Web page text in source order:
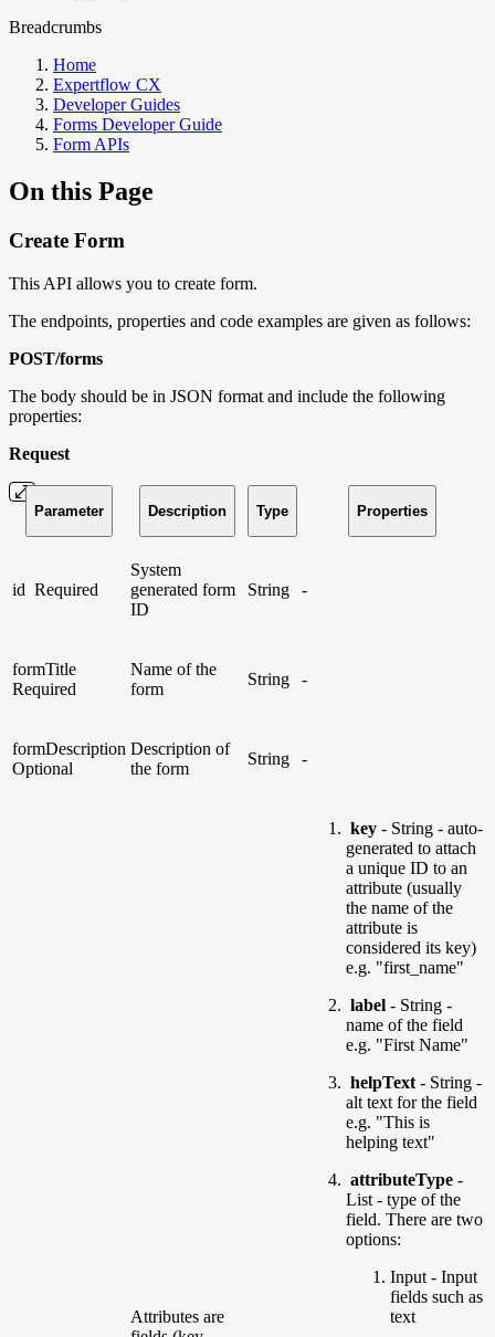
Breadcrumbs
Home
Expertflow CX
Developer Guides
Forms Developer Guide
Form APIs
On this Page
Create Form
This API allows you to create form.
The endpoints, properties and code examples are given as follows:
POST/forms
The body should be in JSON format and include the following
properties:
Request
Parameter Description Type Properties
id Required
System
generated form
ID
String -
formTitle
Required
Name of the
form
String -
formDescription
Optional
Description of
the form
String -
Attributes are
key - String - auto-
generated to attach
a unique ID to an
attribute (usually
the name of the
attribute is
considered its key)
e.g. "first_name"
label - String -
name of the field
e.g. "First Name"
helpText - String -
alt text for the field
e.g. "This is
helping text"
attributeType -
List - type of the
field. There are two
options:
Input - Input
fields such as
text